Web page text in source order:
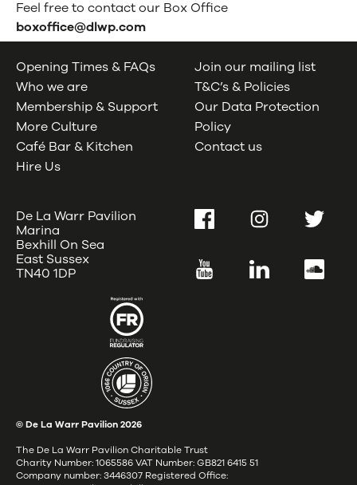
Feel free to contact our Box Office
boxoffice@dlwp.com
Opening Times & FAQs
Who we are
Membership & Support
More Culture
Café Bar & Kitchen
Hire Us
Join our mailing list
T&C’s & Policies
Our Data Protection
Policy
Contact us
De La Warr Pavilion
Marina
Bexhill On Sea
East Sussex
TN40 1DP
FacebookInstagramTwitter
YouTube LinkedIn
© De La Warr Pavilion2026
The De La Warr Pavilion Charitable Trust
Charity Number: 1065586 VAT Number: GB821 6415 51
Company number: 3446307 Registered Office: